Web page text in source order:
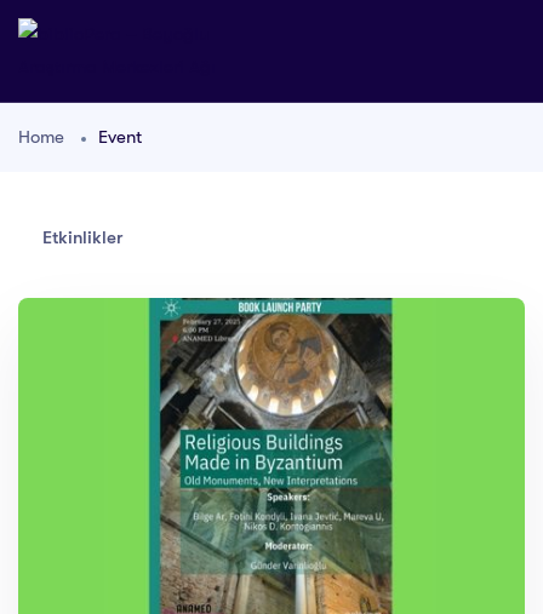
Home Event
Etkinlikler